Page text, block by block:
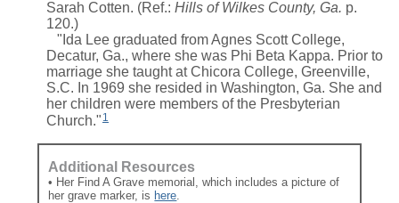
Sarah Cotten. (Ref.: Hills of Wilkes County, Ga. p.
120.)
"Ida Lee graduated from Agnes Scott College,
Decatur, Ga., where she was Phi Beta Kappa. Prior to
marriage she taught at Chicora College, Greenville,
S.C. In 1969 she resided in Washington, Ga. She and
her children were members of the Presbyterian
Church." 1
Additional Resources
• Her Find A Grave memorial, which includes a picture of
her grave marker, is here